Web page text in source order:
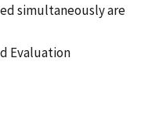
simultaneously are
Evaluation